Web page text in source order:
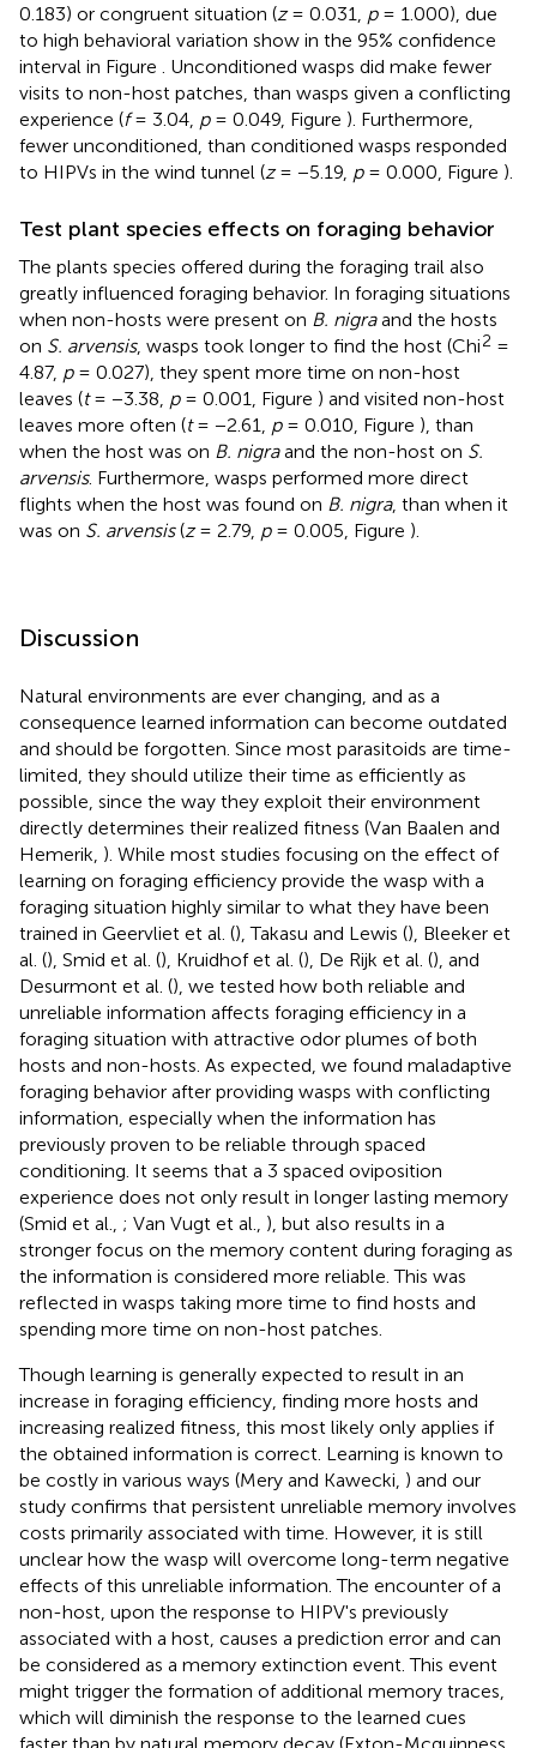
0.183) or congruent situation (z= 0.031, p= 1.000), due
to high behavioral variation show in the 95% confidence
interval in Figure
. Unconditioned wasps did make fewer
visits to non-host patches, than wasps given a conflicting
experience (f= 3.04, p= 0.049, Figure ). Furthermore,
fewer unconditioned, than conditioned wasps responded
to HIPVs in the wind tunnel (z= −5.19, p= 0.000, Figure ).
Test plant species effects on foraging behavior
The plants species offered during the foraging trail also
greatly influenced foraging behavior. In foraging situations
when non-hosts were present on B. nigraand the hosts
on S. arvensis, wasps took longer to find the host (Chi2 =
4.87, p= 0.027), they spent more time on non-host
leaves (t= −3.38, p= 0.001, Figure ) and visited non-host
leaves more often (t= −2.61, p= 0.010, Figure ), than
when the host was on B. nigraand the non-host on S.
arvensis. Furthermore, wasps performed more direct
flights when the host was found on B. nigra, than when it
was on S. arvensis(z= 2.79, p= 0.005, Figure ).
Discussion
Natural environments are ever changing, and as a
consequence learned information can become outdated
and should be forgotten. Since most parasitoids are time-
limited, they should utilize their time as efficiently as
possible, since the way they exploit their environment
directly determines their realized fitness (Van Baalen and
Hemerik, ). While most studies focusing on the effect of
learning on foraging efficiency provide the wasp with a
foraging situation highly similar to what they have been
trained in Geervliet et al. (), Takasu and Lewis (), Bleeker et
al. (), Smid et al. (), Kruidhof et al. (), De Rijk et al. (), and
Desurmont et al. (), we tested how both reliable and
unreliable information affects foraging efficiency in a
foraging situation with attractive odor plumes of both
hosts and non-hosts. As expected, we found maladaptive
foraging behavior after providing wasps with conflicting
information, especially when the information has
previously proven to be reliable through spaced
conditioning. It seems that a 3 spaced oviposition
experience does not only result in longer lasting memory
(Smid et al., ; Van Vugt et al., ), but also results in a
stronger focus on the memory content during foraging as
the information is considered more reliable. This was
reflected in wasps taking more time to find hosts and
spending more time on non-host patches.
Though learning is generally expected to result in an
increase in foraging efficiency, finding more hosts and
increasing realized fitness, this most likely only applies if
the obtained information is correct. Learning is known to
be costly in various ways (Mery and Kawecki, ) and our
study confirms that persistent unreliable memory involves
costs primarily associated with time. However, it is still
unclear how the wasp will overcome long-term negative
effects of this unreliable information. The encounter of a
non-host, upon the response to HIPV's previously
associated with a host, causes a prediction error and can
be considered as a memory extinction event. This event
might trigger the formation of additional memory traces,
which will diminish the response to the learned cues
faster than by natural memory decay (Exton-Mcguinness